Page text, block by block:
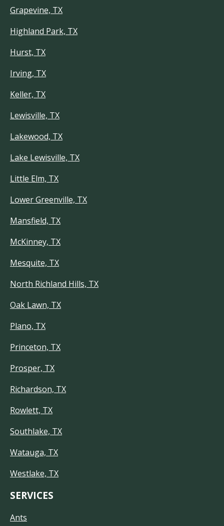
Grapevine, TX
Highland Park, TX
Hurst, TX
Irving, TX
Keller, TX
Lewisville, TX
Lakewood, TX
Lake Lewisville, TX
Little Elm, TX
Lower Greenville, TX
Mansfield, TX
McKinney, TX
Mesquite, TX
North Richland Hills, TX
Oak Lawn, TX
Plano, TX
Princeton, TX
Prosper, TX
Richardson, TX
Rowlett, TX
Southlake, TX
Watauga, TX
Westlake, TX
SERVICES
Ants